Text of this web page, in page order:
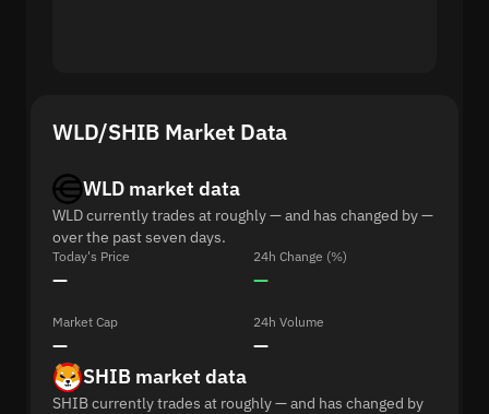
WLD/SHIB Market Data
WLD market data
WLD currently trades at roughly — and has changed by —
over the past seven days.
Today's Price
—
24h Change (%)
—
Market Cap
—
24h Volume
—
SHIB market data
SHIB currently trades at roughly — and has changed by